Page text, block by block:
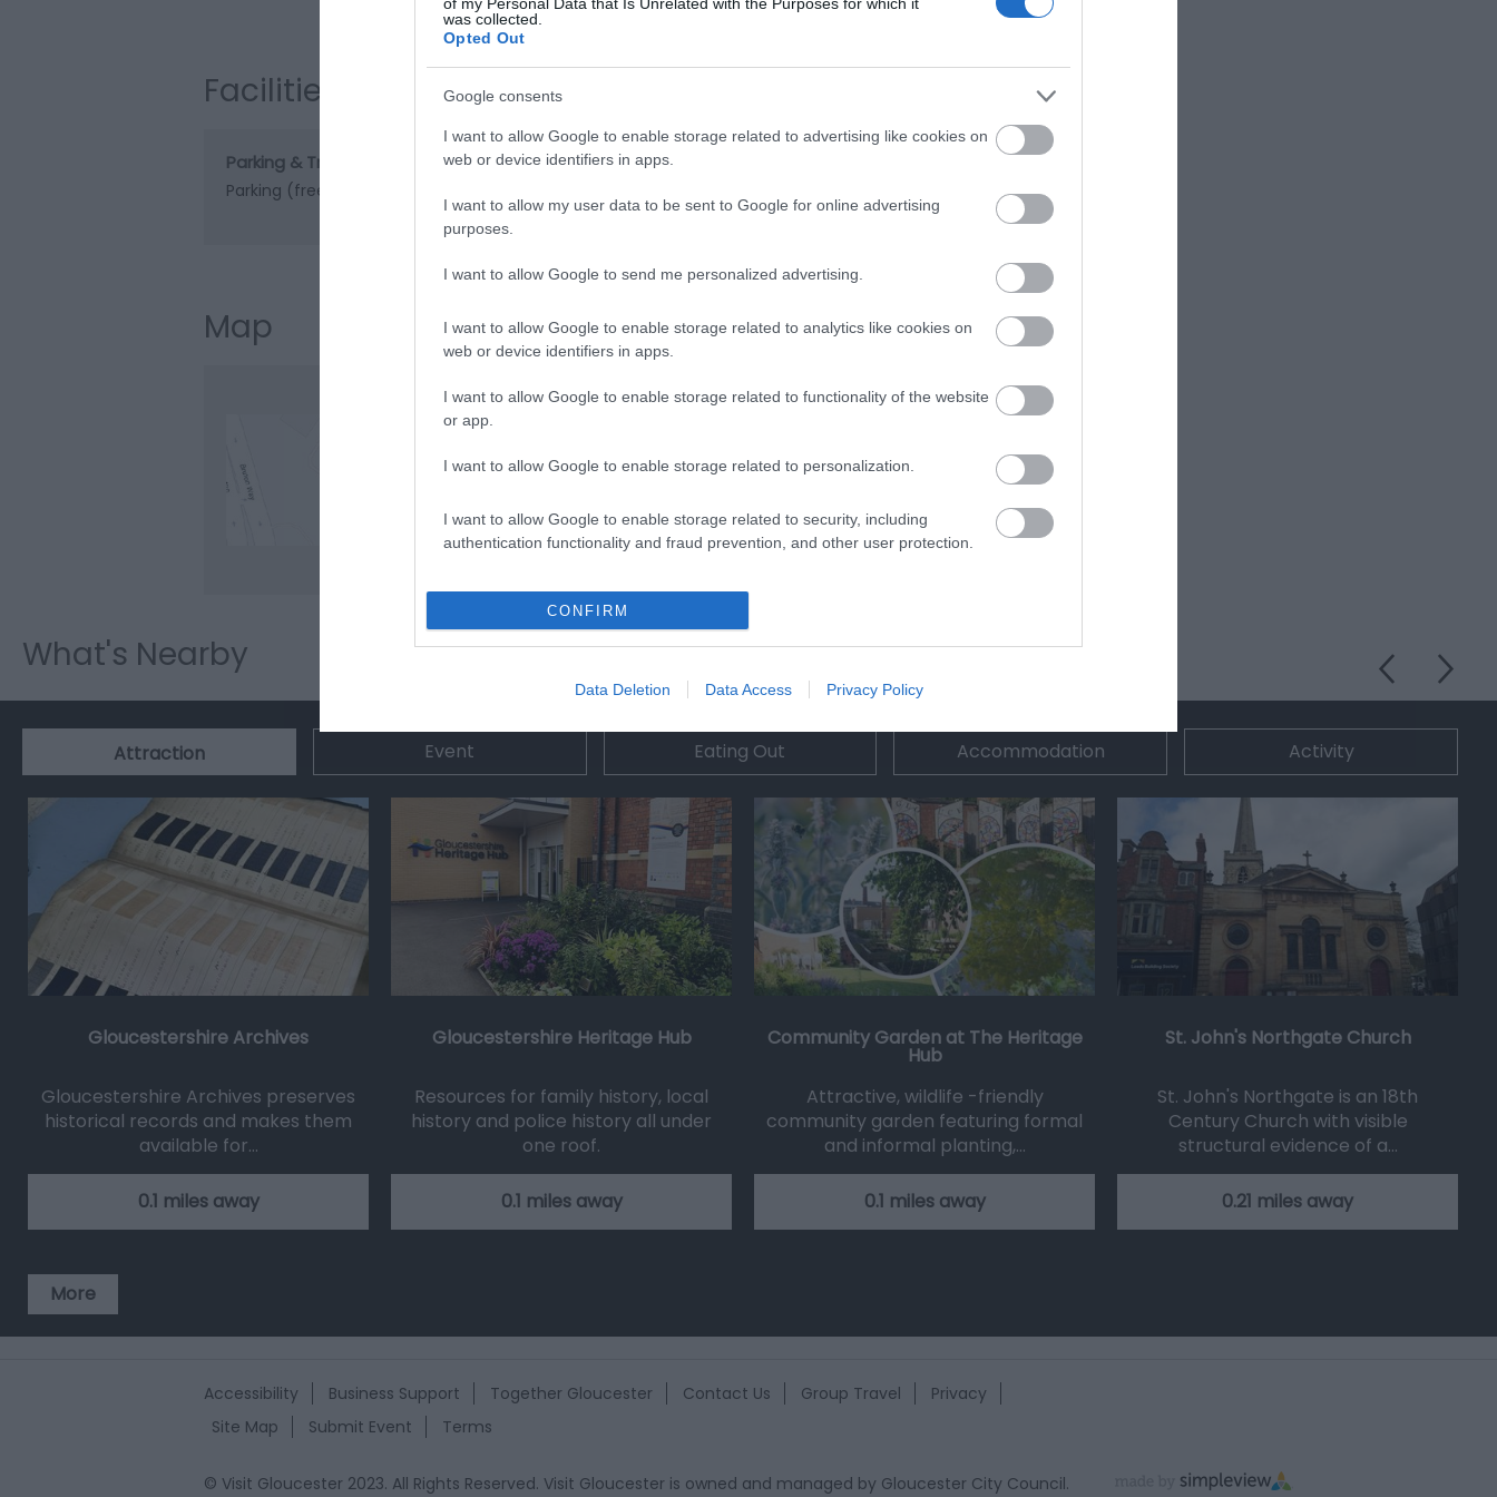
was collected.
Opted Out
Google consents
I want to allow Google to enable storage related to advertising like cookies on
web or device identifiers in apps.
I want to allow my user data to be sent to Google for online advertising
purposes.
I want to allow Google to send me personalized advertising.
I want to allow Google to enable storage related to analytics like cookies on
web or device identifiers in apps.
I want to allow Google to enable storage related to functionality of the website
or app.
I want to allow Google to enable storage related to personalization.
I want to allow Google to enable storage related to security, including
authentication functionality and fraud prevention, and other user protection.
CONFIRM
Data Deletion Data Access Privacy Policy
Facilities
Parking & Transport
Parking (free)
Map
Click here to view map
What's Nearby
Attraction Event Eating Out Accommodation Activity
Gloucestershire Archives
Gloucestershire Archives preserves
historical records and makes them
available for…
0.1 miles away
Gloucestershire Heritage Hub
Resources for family history, local
history and police history all under
one roof.
0.1 miles away
Community Garden at The Heritage
Hub
Attractive, wildlife -friendly
community garden featuring formal
and informal planting,…
0.1 miles away
St. John's Northgate Church
St. John's Northgate is an 18th
Century Church with visible
structural evidence of a…
0.21 miles away
More
Accessibility Business Support Together Gloucester Contact Us Group Travel
Privacy
Site Map
Submit Event Terms
© Visit Gloucester 2023. All Rights Reserved. Visit Gloucester is owned and managed by Gloucester City Council.